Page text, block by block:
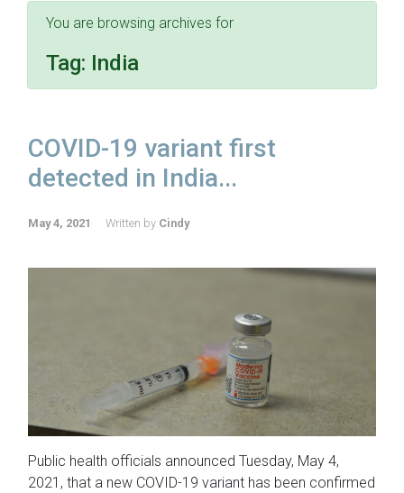
You are browsing archives for
Tag: India
COVID-19 variant first
detected in India...
May 4, 2021 Written by Cindy
Public health officials announced Tuesday, May 4,
2021, that a new COVID-19 variant has been confirmed